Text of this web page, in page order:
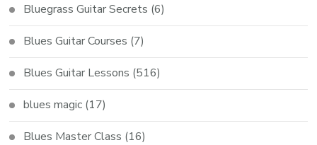
Bluegrass Guitar Secrets (6)
Blues Guitar Courses (7)
Blues Guitar Lessons (516)
blues magic (17)
Blues Master Class (16)